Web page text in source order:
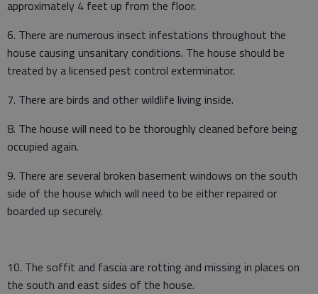
approximately 4 feet up from the floor.
6. There are numerous insect infestations throughout the
house causing unsanitary conditions. The house should be
treated by a licensed pest control exterminator.
7. There are birds and other wildlife living inside.
8. The house will need to be thoroughly cleaned before being
occupied again.
9. There are several broken basement windows on the south
side of the house which will need to be either repaired or
boarded up securely.
10. The soffit and fascia are rotting and missing in places on
the south and east sides of the house.